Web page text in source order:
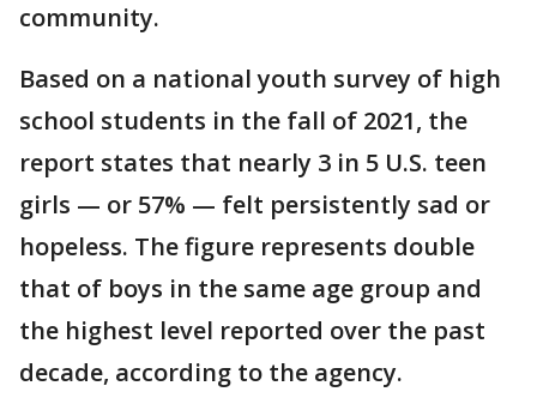
community.
Based on a national youth survey of high
school students in the fall of 2021, the
report states that nearly 3 in 5 U.S. teen
girls — or 57% — felt persistently sad or
hopeless. The figure represents double
that of boys in the same age group and
the highest level reported over the past
decade, according to the agency.